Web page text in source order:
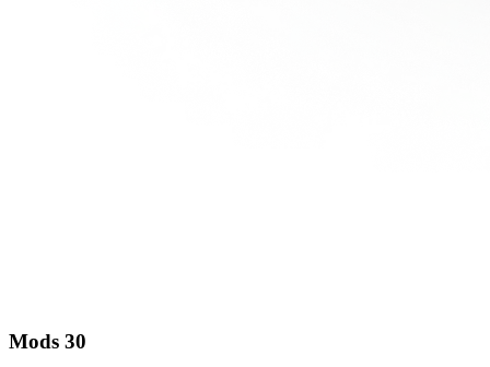
Mods 30